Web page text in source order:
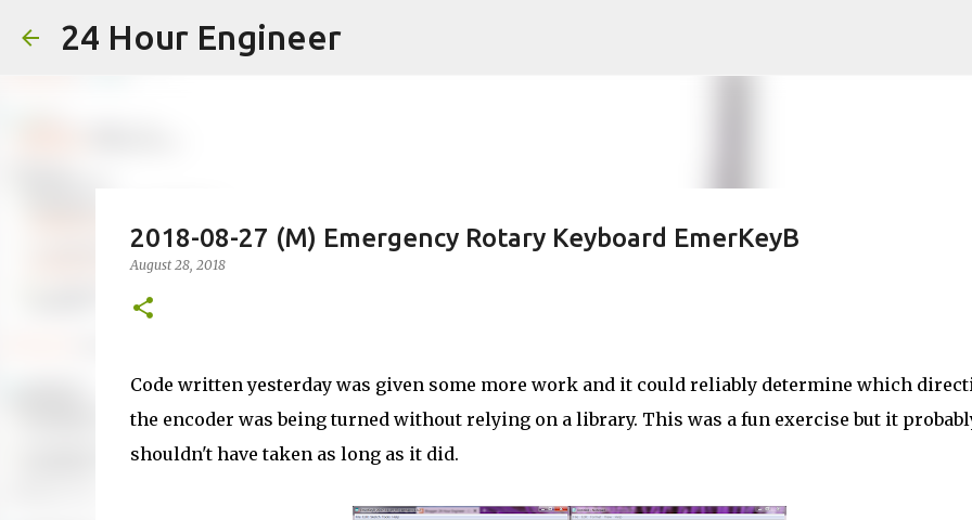
24 Hour Engineer
2018-08-27 (M) Emergency Rotary Keyboard EmerKeyB
August 28, 2018
Code written yesterday was given some more work and it could reliably determine which
the encoder was being turned without relying on a library. This was a fun exercise but it
shouldn't have taken as long as it did.